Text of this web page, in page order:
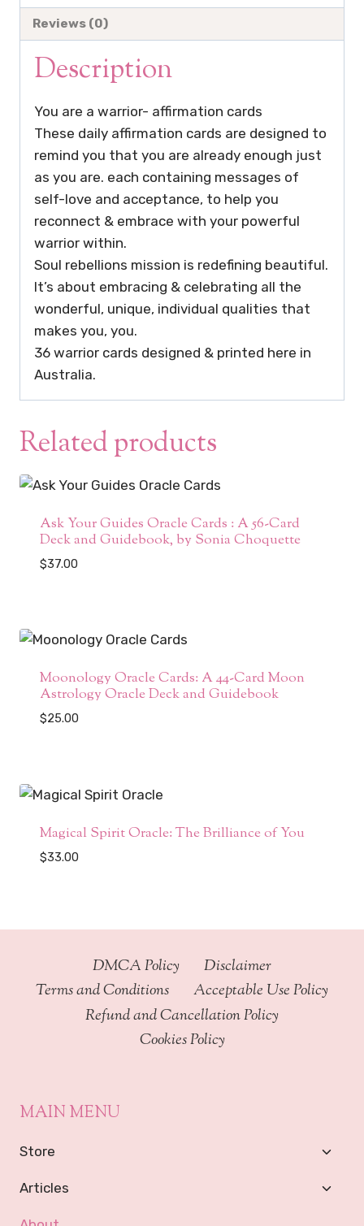
quantity
Reviews (0)
Description
You are a warrior- affirmation cards
These daily affirmation cards are designed to
remind you that you are already enough just
as you are. each containing messages of
self-love and acceptance, to help you
reconnect & embrace with your powerful
warrior within.
Soul rebellions mission is redefining beautiful.
It’s about embracing & celebrating all the
wonderful, unique, individual qualities that
makes you, you.
36 warrior cards designed & printed here in
Australia.
Related products
Ask Your Guides Oracle Cards : A 56-Card
Deck and Guidebook, by Sonia Choquette
$37.00
Moonology Oracle Cards: A 44-Card Moon
Astrology Oracle Deck and Guidebook
$25.00
Magical Spirit Oracle: The Brilliance of You
$33.00
DMCA Policy
Disclaimer
Terms and Conditions
Acceptable Use Policy
Refund and Cancellation Policy
Cookies Policy
MAIN MENU
Store
Menu
Articles